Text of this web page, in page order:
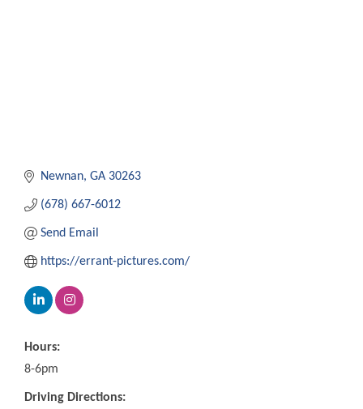
Newnan GA 30263
(678) 667-6012
Send Email
https://errant-pictures.com/
Hours:
8-6pm
Driving Directions: